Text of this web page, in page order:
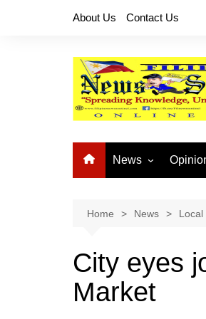
About Us Contact Us
News
National News
Provincial News
Home News Local
City eyes
Market